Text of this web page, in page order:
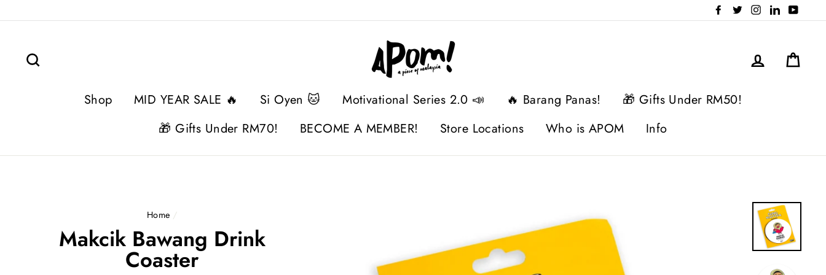
to
Facebook
Twitter Instagram
LinkedIn
Log in
Shop MID YEAR SALE 🔥 Si Oyen 🐱 Motivational Series 2.0 📣 🔥 Barang Panas!
🎁 Gifts Under RM50!
🎁 Gifts Under RM70!
BECOME A MEMBER! Store Locations Who is APOM Info
Home /
Makcik Bawang Drink
Coaster